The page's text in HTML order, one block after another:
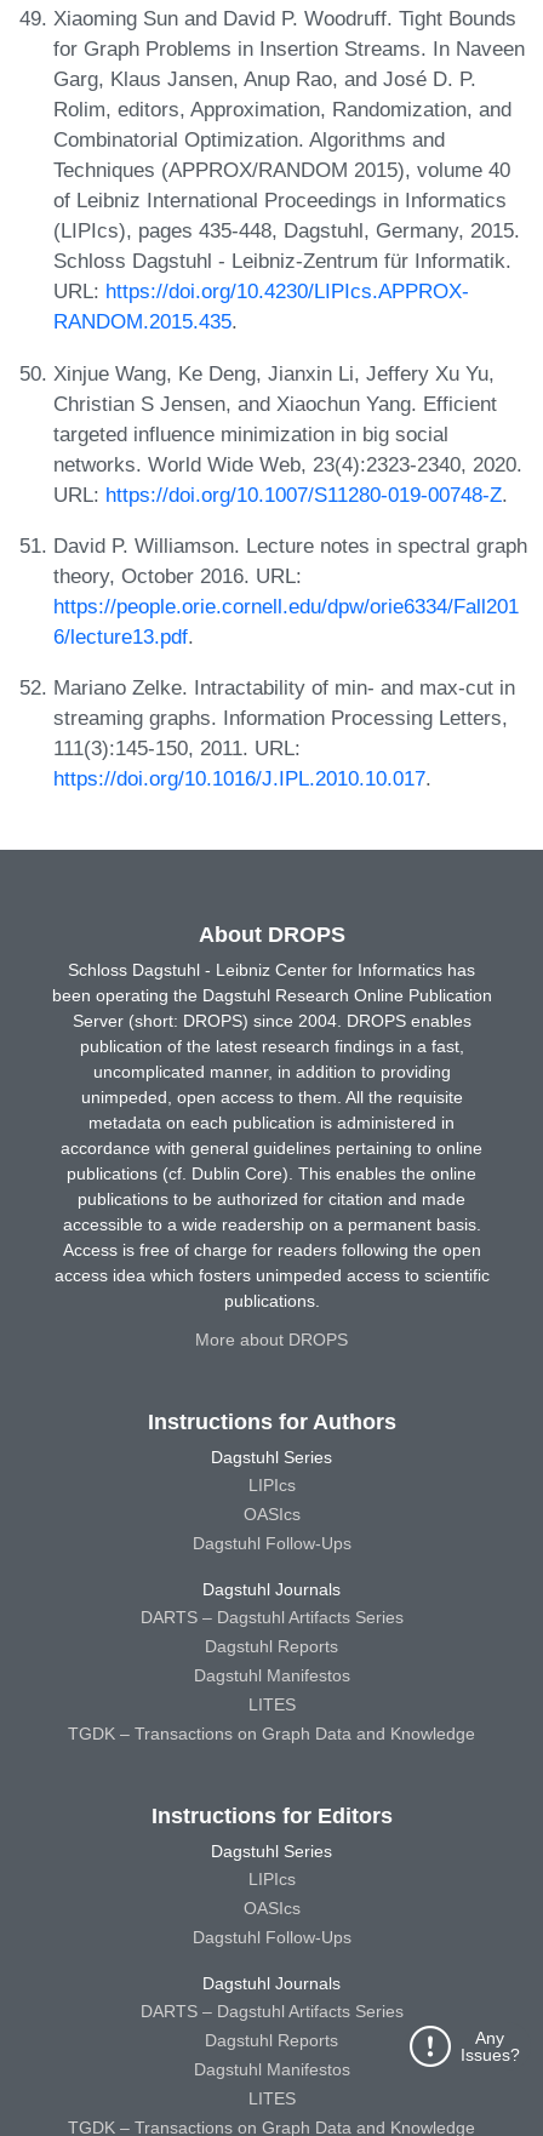
Xiaoming Sun and David P. Woodruff. Tight Bounds
for Graph Problems in Insertion Streams. In Naveen
Garg, Klaus Jansen, Anup Rao, and José D. P.
Rolim, editors, Approximation, Randomization, and
Combinatorial Optimization. Algorithms and
Techniques (APPROX/RANDOM 2015), volume 40
of Leibniz International Proceedings in Informatics
(LIPIcs), pages 435-448, Dagstuhl, Germany, 2015.
Schloss Dagstuhl - Leibniz-Zentrum für Informatik.
URL: https://doi.org/10.4230/LIPIcs.APPROX-
RANDOM.2015.435.
Xinjue Wang, Ke Deng, Jianxin Li, Jeffery Xu Yu,
Christian S Jensen, and Xiaochun Yang. Efficient
targeted influence minimization in big social
networks. World Wide Web, 23(4):2323-2340, 2020.
URL: https://doi.org/10.1007/S11280-019-00748-Z.
David P. Williamson. Lecture notes in spectral graph
theory, October 2016. URL:
https://people.orie.cornell.edu/dpw/orie6334/Fall201
6/lecture13.pdf.
Mariano Zelke. Intractability of min- and max-cut in
streaming graphs. Information Processing Letters,
111(3):145-150, 2011. URL:
https://doi.org/10.1016/J.IPL.2010.10.017.
Any
Issues?
About DROPS
Schloss Dagstuhl - Leibniz Center for Informatics has
been operating the Dagstuhl Research Online Publication
Server (short: DROPS) since 2004. DROPS enables
publication of the latest research findings in a fast,
uncomplicated manner, in addition to providing
unimpeded, open access to them. All the requisite
metadata on each publication is administered in
accordance with general guidelines pertaining to online
publications (cf. Dublin Core). This enables the online
publications to be authorized for citation and made
accessible to a wide readership on a permanent basis.
Access is free of charge for readers following the open
access idea which fosters unimpeded access to scientific
publications.
More about DROPS
Instructions for Authors
Dagstuhl Series
LIPIcs
OASIcs
Dagstuhl Follow-Ups
Dagstuhl Journals
DARTS – Dagstuhl Artifacts Series
Dagstuhl Reports
Dagstuhl Manifestos
LITES
TGDK – Transactions on Graph Data and Knowledge
Instructions for Editors
Dagstuhl Series
LIPIcs
OASIcs
Dagstuhl Follow-Ups
Dagstuhl Journals
DARTS – Dagstuhl Artifacts Series
Dagstuhl Reports
Dagstuhl Manifestos
LITES
TGDK – Transactions on Graph Data and Knowledge